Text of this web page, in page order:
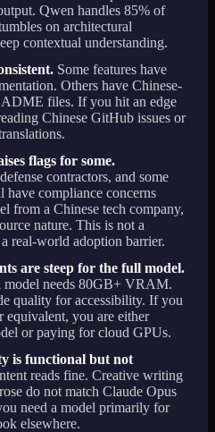
Qwen handles 85% of
on architectural
contextual understanding.
Some features have
Others have Chinese-
files. If you hit an edge
Chinese GitHub issues or
flags for some.
contractors, and some
have compliance concerns
from a Chinese tech company,
nature. This is not a
real-world adoption barrier.
are steep for the full model.
model needs 80GB+ VRAM.
quality for accessibility. If you
equivalent, you are either
or paying for cloud GPUs.
is functional but not
reads fine. Creative writing
do not match Claude Opus
need a model primarily for
elsewhere.